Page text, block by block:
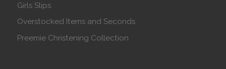
Girls Slips
Overstocked Items and Seconds
Preemie Christening Collection